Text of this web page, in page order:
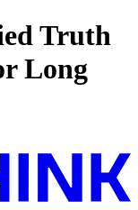
Truth
Long